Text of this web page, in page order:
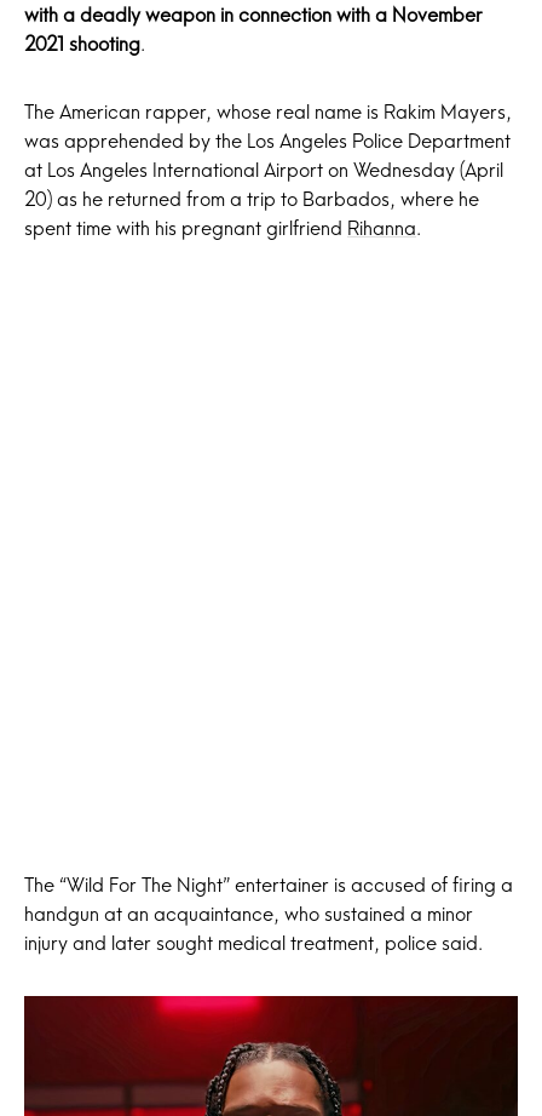
with a deadly weapon in connection with a November
2021 shooting.
The American rapper, whose real name is Rakim Mayers,
was apprehended by the Los Angeles Police Department
at Los Angeles International Airport on Wednesday (April
20) as he returned from a trip to Barbados, where he
spent time with his pregnant girlfriend Rihanna.
The “Wild For The Night” entertainer is accused of firing a
handgun at an acquaintance, who sustained a minor
injury and later sought medical treatment, police said.